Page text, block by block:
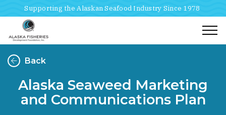
Supporting the Alaskan Seafood Industry Since 1978
Back
Alaska Seaweed Marketing
and Communications Plan